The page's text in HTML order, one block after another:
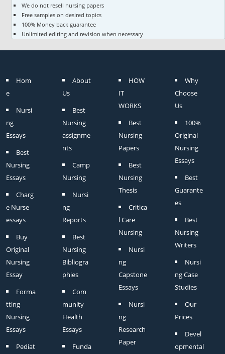
We do not resell nursing papers
Free samples on desired topics
100% Money back guarantee
Unlimited editing and revision when necessary
Hom
e
Nursi
ng
Essays
Best
Nursing
Essays
Charg
e Nurse
essays
Buy
Original
Nursing
Essay
Forma
tting
Nursing
Essays
Pediat
About
Us
Best
Nursing
assignme
nts
Camp
Nursing
Nursi
ng
Reports
Best
Nursing
Bibliogra
phies
Com
munity
Health
Essays
Funda
HOW
IT
WORKS
Best
Nursing
Papers
Best
Nursing
Thesis
Critica
l Care
Nursing
Nursi
ng
Capstone
Essays
Nursi
ng
Research
Paper
Why
Choose
Us
100%
Original
Nursing
Essays
Best
Guarante
es
Best
Nursing
Writers
Nursi
ng Case
Studies
Our
Prices
Devel
opmental